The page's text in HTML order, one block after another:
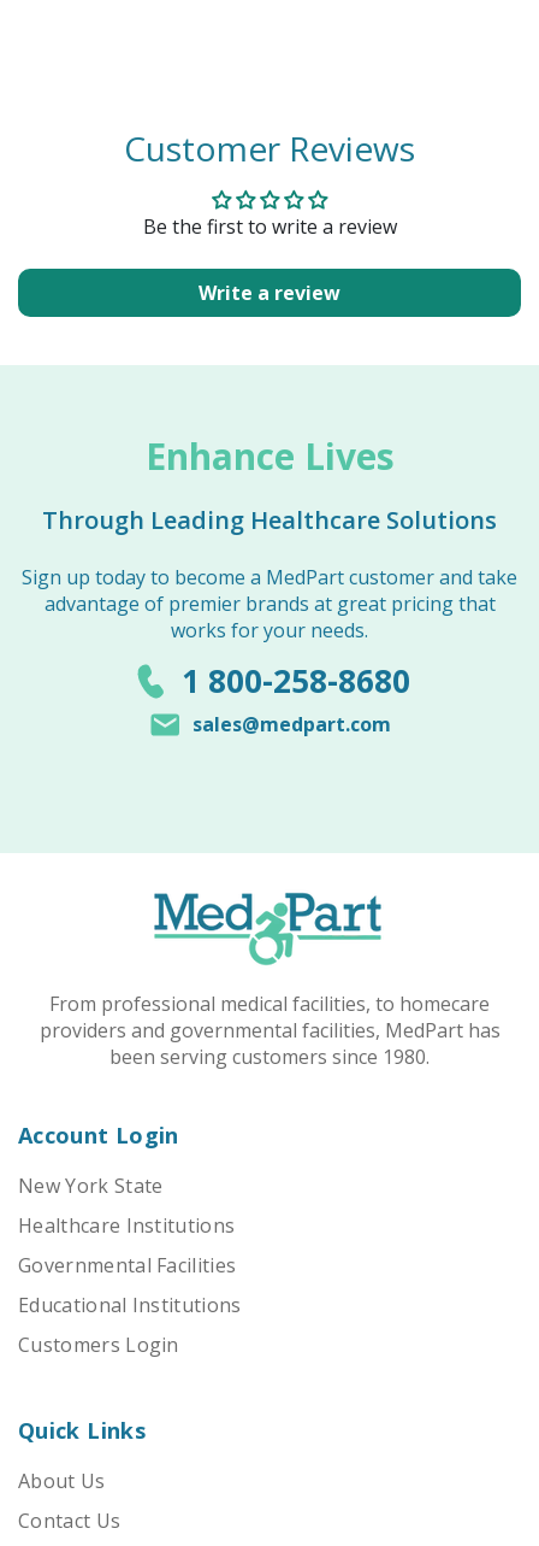
Customer Reviews
Be the first to write a review
Write a review
Enhance Lives
Through Leading Healthcare Solutions
Sign up today to become a MedPart customer and take
advantage of premier brands at great pricing that
works for your needs.
1 800-258-8680
sales@medpart.com
From professional medical facilities, to homecare
providers and governmental facilities, MedPart has
been serving customers since 1980.
Account Login
New York State
Healthcare Institutions
Governmental Facilities
Educational Institutions
Customers Login
Quick Links
About Us
Contact Us